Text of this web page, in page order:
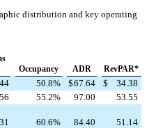
distribution and key operating
Occupancy ADR RevPAR*
50.8% $67.64 $
34.38
55.2% 97.00
53.55
60.6% 84.40
51.14